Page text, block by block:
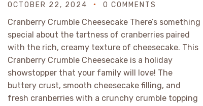
OCTOBER 22, 2024 0 COMMENTS
Cranberry Crumble Cheesecake There’s something
special about the tartness of cranberries paired
with the rich, creamy texture of cheesecake. This
Cranberry Crumble Cheesecake is a holiday
showstopper that your family will love! The
buttery crust, smooth cheesecake filling, and
fresh cranberries with a crunchy crumble topping